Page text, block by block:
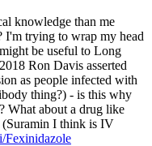
knowledge than me
I'm trying to wrap my head
be useful to Long
Ron Davis asserted
as people infected with
thing?) - is this why
What about a drug like
I think is IV
Fexinidazole